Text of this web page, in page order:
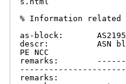
% Information related
as-block:
descr:          ASN
PE NCC
remarks:
remarks: